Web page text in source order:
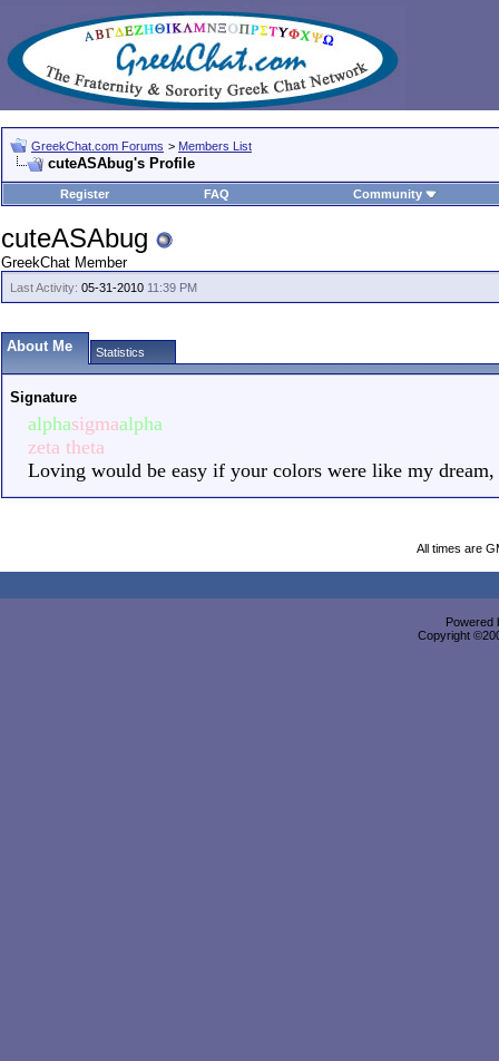
GreekChat.com Forums > Members List
cuteASAbug's Profile
Register FAQ Community
cuteASAbug
GreekChat Member
Last Activity: 05-31-2010 11:39 PM
About Me Statistics
Signature
alphasigmaalpha
zeta theta
Loving would be easy if your colors were like my dream,
All times are
Powered
Copyright